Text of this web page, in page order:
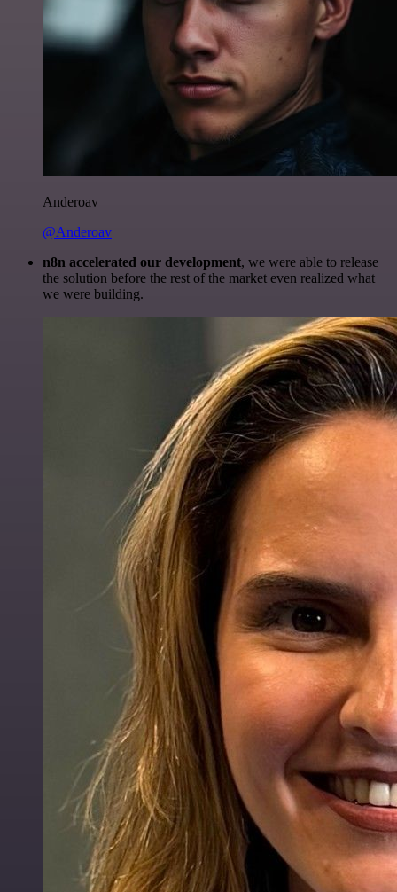
Anderoav
@Anderoav
n8n accelerated our development, we were able to release
the solution before the rest of the market even realized what
we were building.